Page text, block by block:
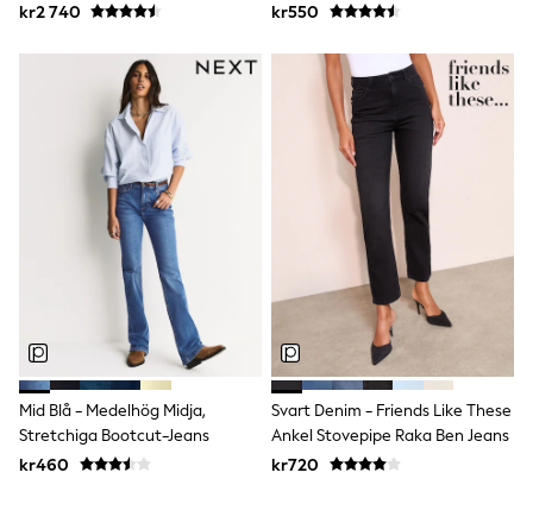
Rash Vests
Sun Hats & Caps
All Occasionwear
Communion
Wedding
Shirts
Trousers
Shoes
Suit Jackets
Suit Trousers
Waistcoats
Ties
Pyjamas & Underwear
Underwear
New In
Pyjamas
Robes
Socks
Blanket Hoodies
All Accessories
kr2 740
kr550
Mid Blå - Medelhög Midja,
Stretchiga Bootcut-Jeans
kr460
Svart Denim - Friends Like These
Ankel Stovepipe Raka Ben Jeans
kr720